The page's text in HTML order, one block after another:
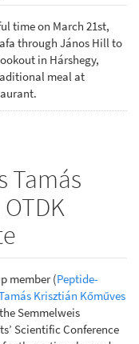
time on March 21st,
through János Hill to
in Hárshegy,
meal at
Tamás
member (Peptide-
Krisztián Kőműves
Semmelweis
Scientific Conference